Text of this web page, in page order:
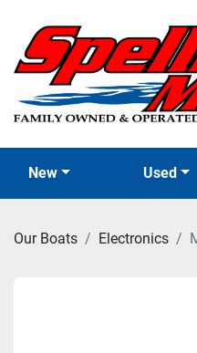
New Used
Our Boats Electronics